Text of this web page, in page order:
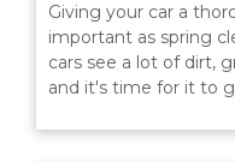
Giving your car a
important as spring
cars see a lot of dirt,
and it's time for it to